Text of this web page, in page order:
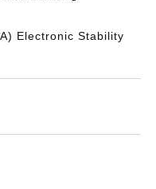
Electronic Stability